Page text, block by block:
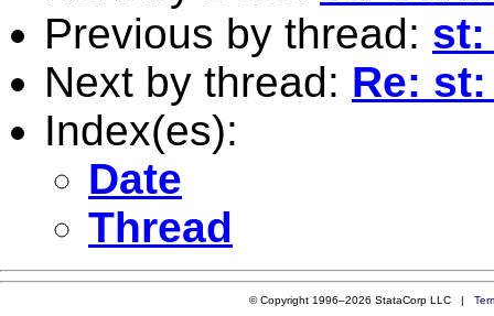
Previous by thread: st:
Next by thread: Re:
Index(es):
Date
Thread
© Copyright 1996–2026 StataCorp LLC |